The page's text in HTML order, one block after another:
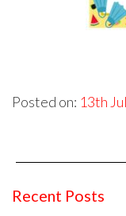
Posted on: 13th
Recent Posts